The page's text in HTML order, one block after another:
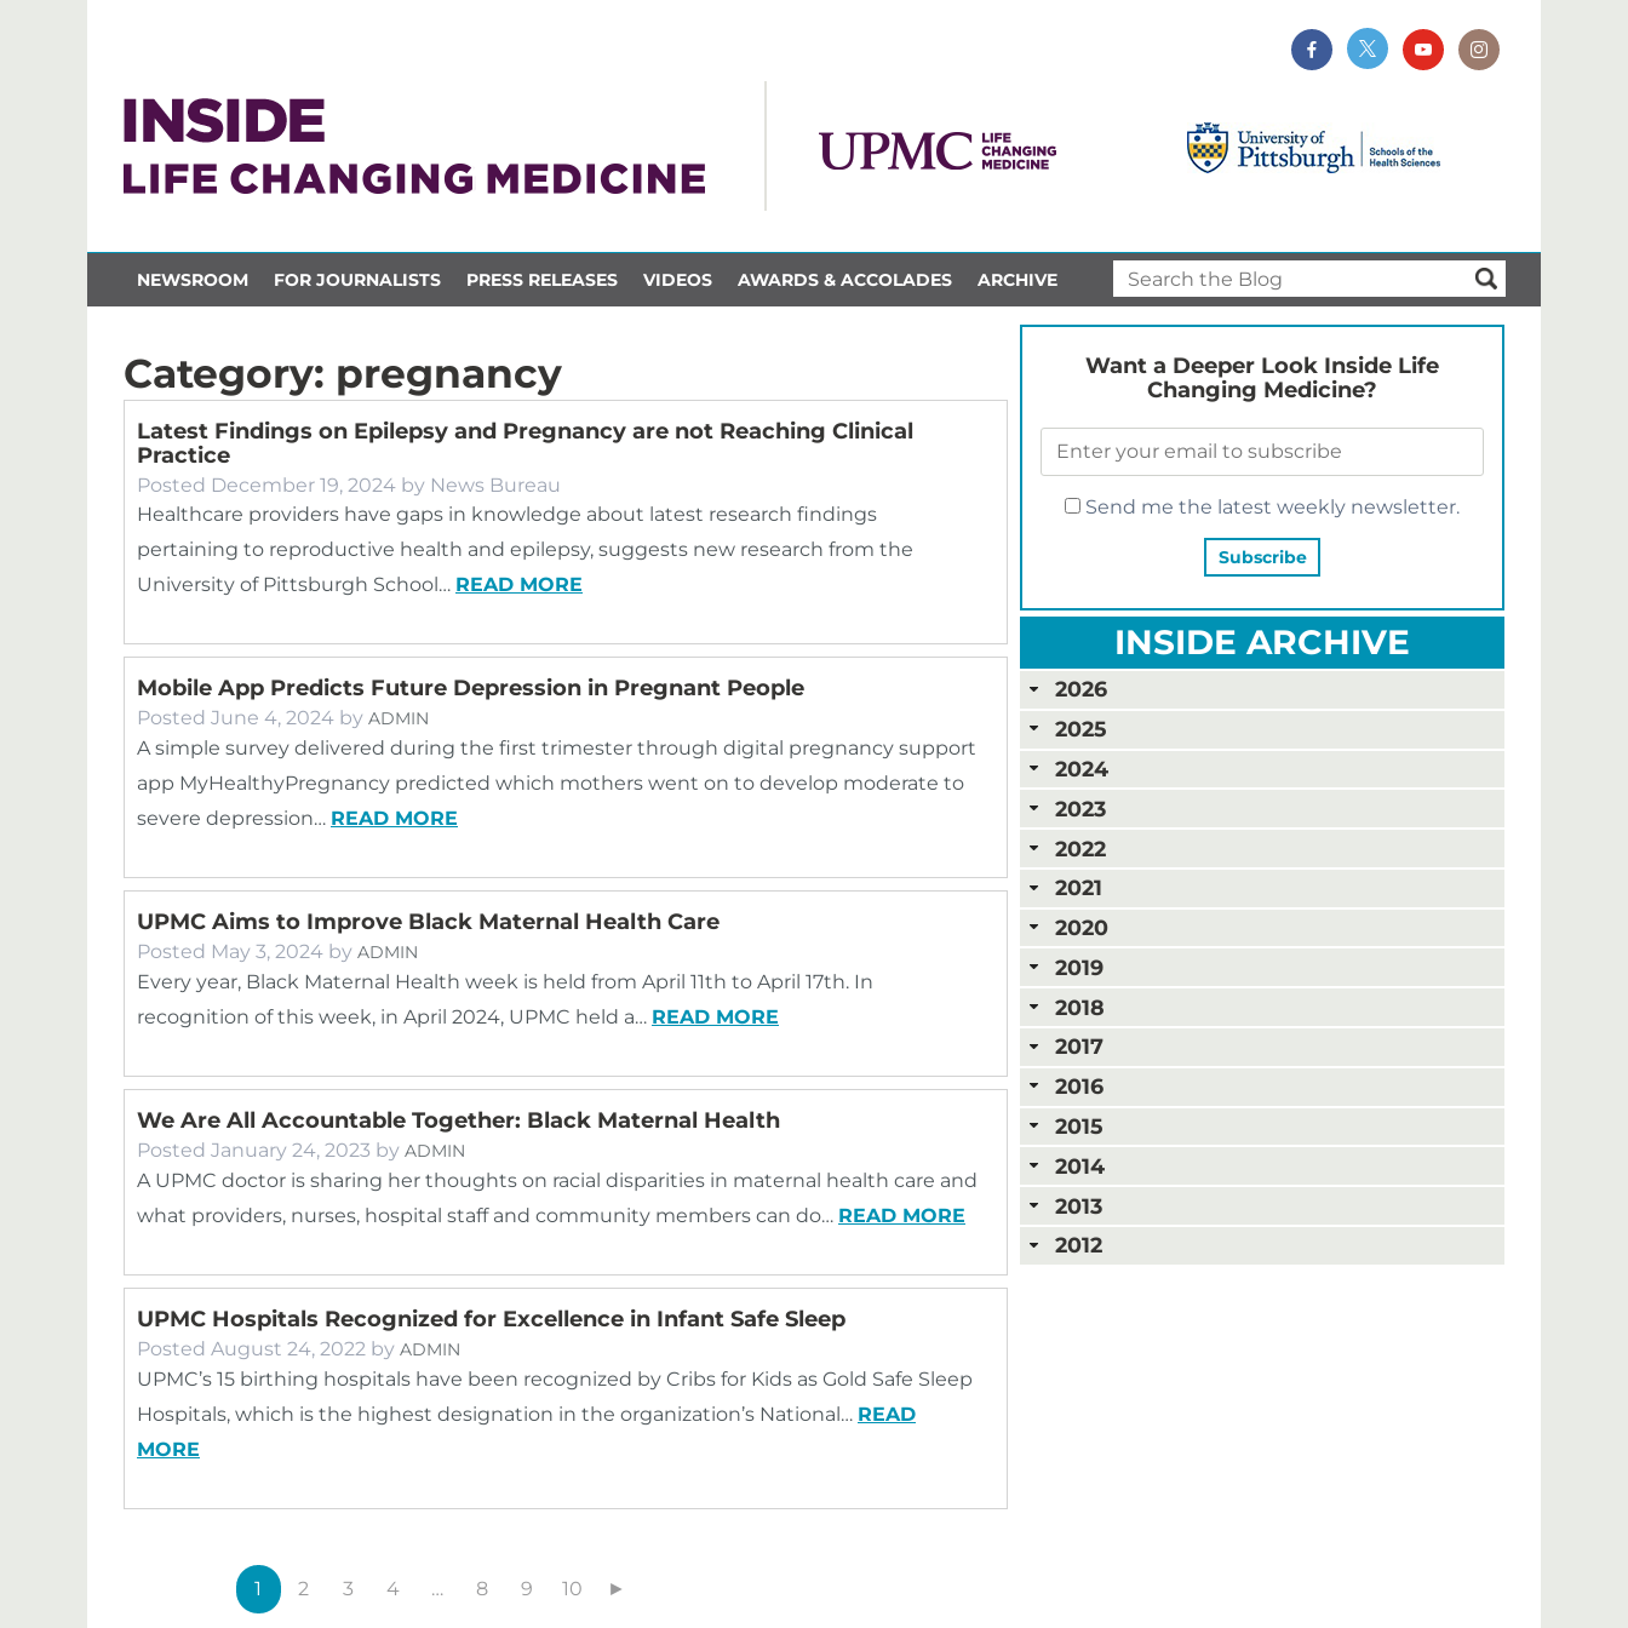
NEWSROOM FOR JOURNALISTS PRESS RELEASES VIDEOS AWARDS & ACCOLADES ARCHIVE
Category: pregnancy
Latest Findings on Epilepsy and Pregnancy are not Reaching Clinical
Practice
Posted December 19, 2024 by News Bureau
Healthcare providers have gaps in knowledge about latest research findings
pertaining to reproductive health and epilepsy, suggests new research from the
University of Pittsburgh School… READ MORE
Mobile App Predicts Future Depression in Pregnant People
Posted June 4, 2024 by ADMIN
A simple survey delivered during the first trimester through digital pregnancy support
app MyHealthyPregnancy predicted which mothers went on to develop moderate to
severe depression… READ MORE
UPMC Aims to Improve Black Maternal Health Care
Posted May 3, 2024 by ADMIN
Every year, Black Maternal Health week is held from April 11th to April 17th. In
recognition of this week, in April 2024, UPMC held a… READ MORE
We Are All Accountable Together: Black Maternal Health
Posted January 24, 2023 by ADMIN
A UPMC doctor is sharing her thoughts on racial disparities in maternal health care and
what providers, nurses, hospital staff and community members can do… READ MORE
UPMC Hospitals Recognized for Excellence in Infant Safe Sleep
Posted August 24, 2022 by ADMIN
UPMC’s 15 birthing hospitals have been recognized by Cribs for Kids as Gold Safe Sleep
Hospitals, which is the highest designation in the organization’s National… READ
MORE
1 2 3 4 … 8 9 10 ►
Want a Deeper Look Inside Life
Changing Medicine?
Send me the latest weekly newsletter.
INSIDE ARCHIVE
2026
2025
2024
2023
2022
2021
2020
2019
2018
2017
2016
2015
2014
2013
2012